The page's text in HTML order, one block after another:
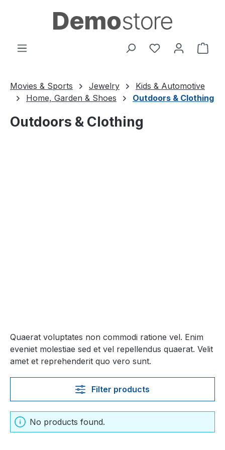
Skip to main content
You have 0
Movies & Sports Jewelry
Kids & Automotive
Home, Garden & Shoes
Outdoors & Clothing
Outdoors & Clothing
Quaerat voluptates non commodi ratione vel. Enim
eveniet molestiae sed et vel repellendus quaerat. Velit
amet et reprehenderit quo vero sunt.
Filter products
No products found.